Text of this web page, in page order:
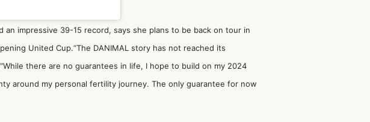
impressive 39-15 record, says she plans to be back on tour in
United Cup.“The DANIMAL story has not reached its
there are no guarantees in life, I hope to build on my 2024
around my personal fertility journey. The only guarantee for now